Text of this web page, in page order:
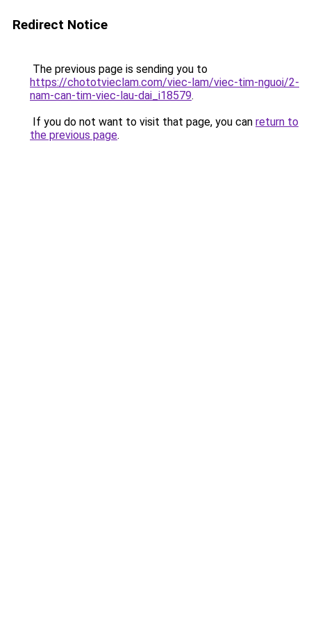
Redirect Notice
The previous page is sending you to
https://chototvieclam.com/viec-lam/viec-tim-nguoi/2-
nam-can-tim-viec-lau-dai_i18579.
If you do not want to visit that page, you can return to
the previous page.